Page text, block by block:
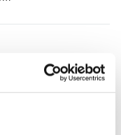
MO
pm